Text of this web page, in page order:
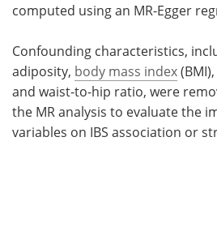
computed using an MR-Egger
Confounding characteristics,
adiposity, body mass index
and waist-to-hip ratio, were
the MR analysis to evaluate the
variables on IBS association or